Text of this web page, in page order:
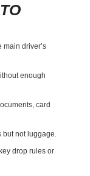
main driver’s
enough
card
but not luggage.
drop rules or